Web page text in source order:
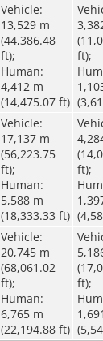
Vehicle:
13,529 m
(44,386.48
ft);
Human:
4,412 m
(14,475.07 ft)
ft);
Vehicle:
17,137 m
(56,223.75
ft);
Human:
5,588 m
(18,333.33 ft)
ft);
Vehicle:
20,745 m
(68,061.02
ft);
Human:
6,765 m
(22,194.88 ft)
ft);